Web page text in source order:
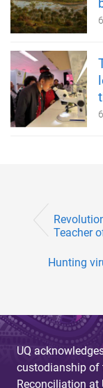
Teacher
Hunting
UQ
custodianship of
Reconciliation at